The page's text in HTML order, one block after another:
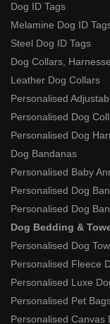
Dog ID Tags
Melamine Dog ID
Steel Dog ID Tags
Dog Collars,
Leather Dog Collars
Personalised
Personalised Dog
Personalised Dog
Dog Bandanas
Personalised Baby
Personalised Dog
Personalised Dog
Dog Bedding &
Personalised Dog
Personalised Fleece
Personalised Luxe
Personalised Pet
Personalised Canvas